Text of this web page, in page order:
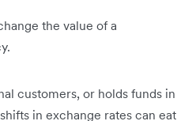
the value of a
customers, or holds funds in
in exchange rates can eat